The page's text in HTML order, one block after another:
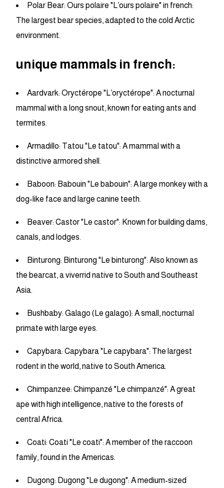
Polar Bear: Ours polaire "L’ours polaire" in french:
The largest bear species, adapted to the cold Arctic
environment.
unique mammals in french:
Aardvark: Oryctérope "L’oryctérope": A nocturnal
mammal with a long snout, known for eating ants and
termites.
Armadillo: Tatou "Le tatou": A mammal with a
distinctive armored shell.
Baboon: Babouin "Le babouin": A large monkey with a
dog-like face and large canine teeth.
Beaver: Castor "Le castor": Known for building dams,
canals, and lodges.
Binturong: Binturong "Le binturong": Also known as
the bearcat, a viverrid native to South and Southeast
Asia.
Bushbaby: Galago (Le galago): A small, nocturnal
primate with large eyes.
Capybara: Capybara "Le capybara": The largest
rodent in the world, native to South America.
Chimpanzee: Chimpanzé "Le chimpanzé": A great
ape with high intelligence, native to the forests of
central Africa.
Coati: Coati "Le coati": A member of the raccoon
family, found in the Americas.
Dugong: Dugong "Le dugong": A medium-sized